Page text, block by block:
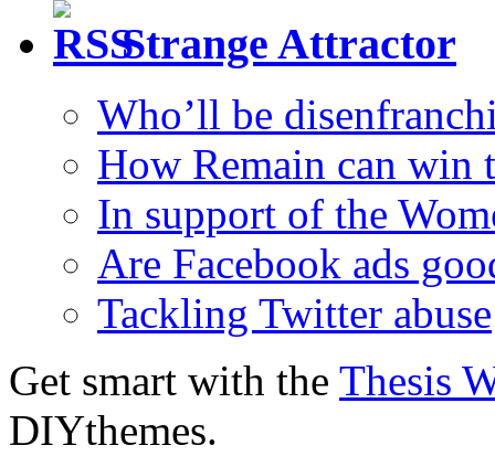
Strange Attractor
Who’ll be
How Remain can win
In support of the
Are Facebook ads
Tackling Twitter abuse
Get smart with the Thesis
DIYthemes.